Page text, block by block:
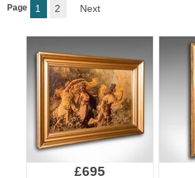
Page 1 2 Next
£695